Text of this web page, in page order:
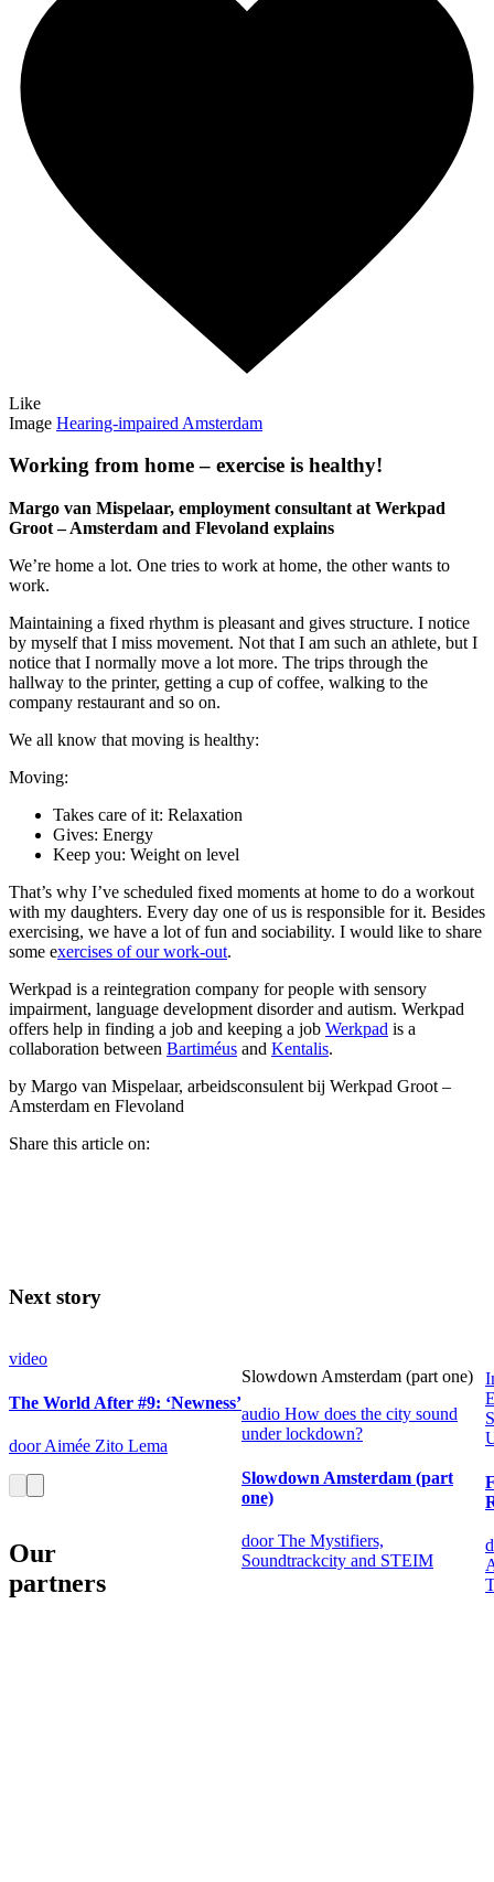
Like
Image Hearing-impaired Amsterdam
Working from home – exercise is healthy!
Margo van Mispelaar, employment consultant at Werkpad
Groot – Amsterdam and Flevoland explains
We’re home a lot. One tries to work at home, the other wants to
work.
Maintaining a fixed rhythm is pleasant and gives structure. I notice
by myself that I miss movement. Not that I am such an athlete, but I
notice that I normally move a lot more. The trips through the
hallway to the printer, getting a cup of coffee, walking to the
company restaurant and so on.
We all know that moving is healthy:
Moving:
Takes care of it: Relaxation
Gives: Energy
Keep you: Weight on level
That’s why I’ve scheduled fixed moments at home to do a workout
with my daughters. Every day one of us is responsible for it. Besides
exercising, we have a lot of fun and sociability. I would like to share
some exercises of our work-out.
Werkpad is a reintegration company for people with sensory
impairment, language development disorder and autism. Werkpad
offers help in finding a job and keeping a job Werkpad is a
collaboration between Bartiméus and Kentalis.
by Margo van Mispelaar, arbeidsconsulent bij Werkpad Groot –
Amsterdam en Flevoland
Share this article on:
Next story
video
The World After #9: ‘Newness’
door Aimée Zito Lema
Slowdown Amsterdam (part one)
audio How does the city sound
under lockdown?
Slowdown Amsterdam (part
one)
door The Mystifiers,
Soundtrackcity and STEIM
Our
partners